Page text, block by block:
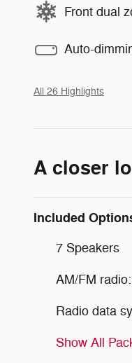
Front dual
Auto-
All 26 Highlights
A closer
Included
7 Speakers
AM/FM
Radio data
Show All